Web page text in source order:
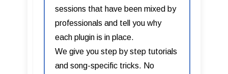
sessions that have been mixed by
professionals and tell you why
each plugin is in place.
We give you step by step tutorials
and song-specific tricks. No